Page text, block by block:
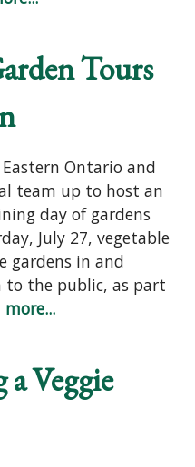
Tours
Ontario and
team up to host an
day of gardens
July 27, vegetable
gardens in and
to the public, as part
more...
Veggie